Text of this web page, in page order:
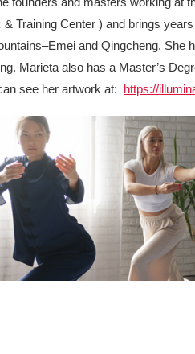
Training Center ) and brings
and Qingcheng. She
Marieta also has a Master’s
see her artwork at: https://